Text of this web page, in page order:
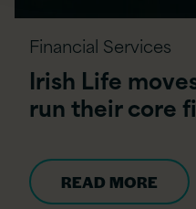
Financial Services
Irish Life
run their core
READ MORE